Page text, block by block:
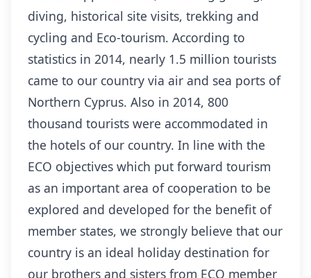
diving, historical site visits, trekking and
cycling and Eco-tourism. According to
statistics in 2014, nearly 1.5 million tourists
came to our country via air and sea ports of
Northern Cyprus. Also in 2014, 800
thousand tourists were accommodated in
the hotels of our country. In line with the
ECO objectives which put forward tourism
as an important area of cooperation to be
explored and developed for the benefit of
member states, we strongly believe that our
country is an ideal holiday destination for
our brothers and sisters from ECO member